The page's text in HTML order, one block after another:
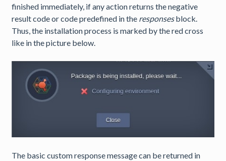
finished immediately, if any action returns the negative
result code or code predefined in the responsesblock.
Thus, the installation process is marked by the red cross
like in the picture below.
The basic custom response message can be returned in